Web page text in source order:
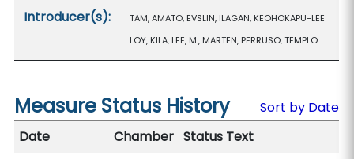
Introducer(s):
TAM, AMATO, EVSLIN, ILAGAN, KEOHOKAPU-LEE
LOY, KILA, LEE, M., MARTEN, PERRUSO, TEMPLO
Measure Status History
Sort by Date
Date
Chamber Status Text